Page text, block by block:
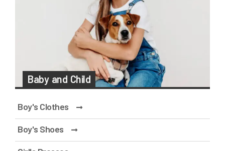
Baby and Child
Boy's Clothes
Boy's Shoes